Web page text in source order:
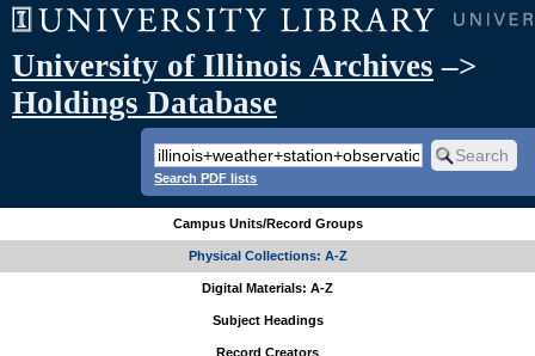
University of Illinois Archives –>
Holdings Database
Search PDF lists
Campus Units/Record Groups
Physical Collections: A-Z
Digital Materials: A-Z
Subject Headings
Record Creators